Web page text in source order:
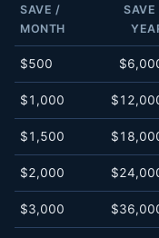
SAVE /
MONTH
SAVE
$500
$1,000
$1,500
$2,000
$3,000